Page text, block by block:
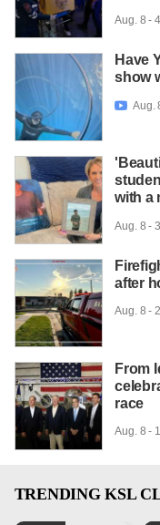
Aug. 8 -
Have
show
 Aug.
with a
Aug. 8 -
after
Aug. 8 -
From
race
Aug. 8 -
TRENDING KSL